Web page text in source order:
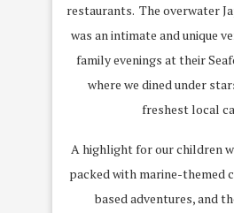
restaurants. The overwater
was an intimate and unique
family evenings at their
where we dined under
freshest local
A highlight for our children
packed with marine-themed
based adventures, and